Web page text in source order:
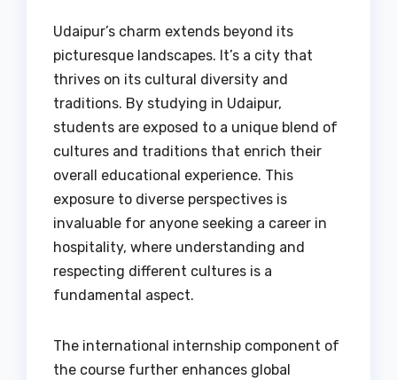
Udaipur’s charm extends beyond its
picturesque landscapes. It’s a city that
thrives on its cultural diversity and
traditions. By studying in Udaipur,
students are exposed to a unique blend of
cultures and traditions that enrich their
overall educational experience. This
exposure to diverse perspectives is
invaluable for anyone seeking a career in
hospitality, where understanding and
respecting different cultures is a
fundamental aspect.
The international internship component of
the course further enhances global